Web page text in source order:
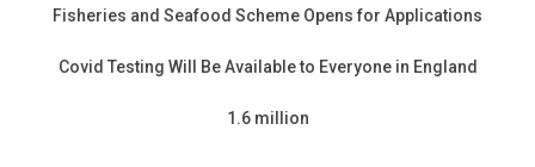
Fisheries and Seafood Scheme Opens for Applications
Covid Testing Will Be Available to Everyone in England
1.6 million